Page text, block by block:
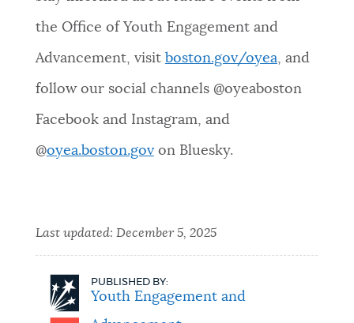
the Office of Youth Engagement and
Advancement, visit boston.gov/oyea, and
follow our social channels @oyeaboston
Facebook and Instagram, and
@oyea.boston.govon Bluesky.
Last updated: December 5, 2025
PUBLISHED BY:
Youth Engagement and